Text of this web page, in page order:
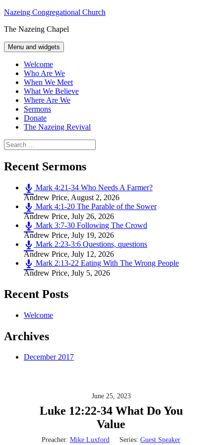
Skip
content
Nazeing Congregational Church
The Nazeing Chapel
Menu and widgets
Welcome
Who Are We
When We Meet
What We Believe
Where Are We
Sermons
Donate
The Nazeing Revival
Search
for:
Recent Sermons
Mark 4:21-34 Who Needs A Farmer?
Andrew Price, August 2, 2026
Mark 4:1-20 The Parable of the Sower
Andrew Price, July 26, 2026
Mark 3:7-30 Following The Crowd
Andrew Price, July 19, 2026
Mark 2:23-3:6 Questions, questions
Andrew Price, July 12, 2026
Mark 2:13-22 Eating With The Wrong People
Andrew Price, July 5, 2026
Recent Posts
Welcome
Archives
December 2017
June 25, 2023
Luke 12:22-34 What Do You
Value
Preacher: Mike Luxford Series: Guest Speaker